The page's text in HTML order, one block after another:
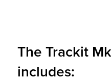
The Trackit
includes: